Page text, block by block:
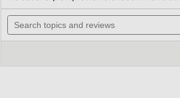
of
stars.
Organic
will
navigate
reviews.
Search
topics
and